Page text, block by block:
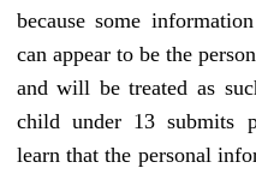
because some
can appear to be the
and will be treated as
child under 13 submits
learn that the personal